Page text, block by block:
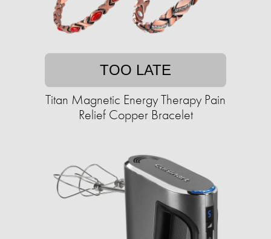
TOO LATE
Titan Magnetic Energy Therapy Pain
Relief Copper Bracelet